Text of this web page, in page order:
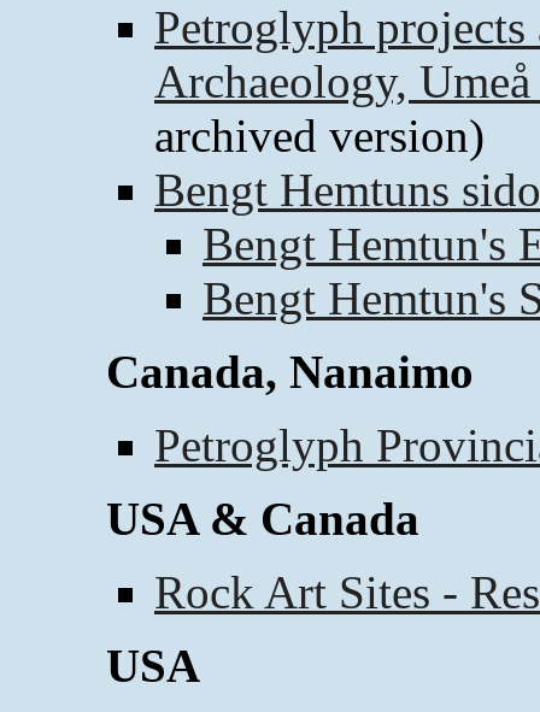
Petroglyph
Archaeology,
archived version)
Bengt Hemtuns
Bengt Hemtun's
Bengt Hemtun's
Canada, Nanaimo
Petroglyph
USA & Canada
Rock Art Sites -
USA